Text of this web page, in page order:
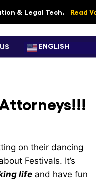
& Legal Tech. Read
ENGLISH
on their dancing
Festivals. It’s
life and have fun